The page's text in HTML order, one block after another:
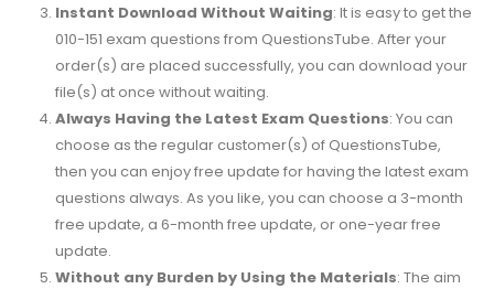
Instant Download Without Waiting: It is easy to get the
010-151 exam questions from QuestionsTube. After your
order(s) are placed successfully, you can download your
file(s) at once without waiting.
Always Having the Latest Exam Questions: You can
choose as the regular customer(s) of QuestionsTube,
then you can enjoy free update for having the latest exam
questions always. As you like, you can choose a 3-month
free update, a 6-month free update, or one-year free
update.
Without any Burden by Using the Materials: The aim